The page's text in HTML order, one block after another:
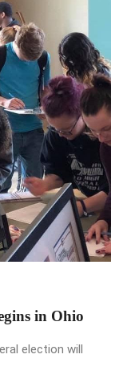
in Ohio
election will